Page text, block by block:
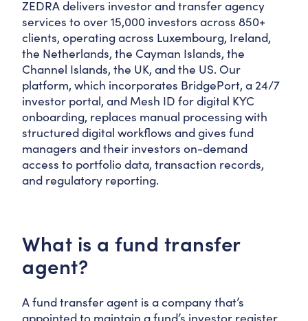
ZEDRA delivers investor and transfer agency
services to over 15,000 investors across 850+
clients, operating across Luxembourg, Ireland,
the Netherlands, the Cayman Islands, the
Channel Islands, the UK, and the US. Our
platform, which incorporates BridgePort, a 24/7
investor portal, and Mesh ID for digital KYC
onboarding, replaces manual processing with
structured digital workflows and gives fund
managers and their investors on-demand
access to portfolio data, transaction records,
and regulatory reporting.
What is a fund transfer
agent?
A fund transfer agent is a company that’s
appointed to maintain a fund’s investor register